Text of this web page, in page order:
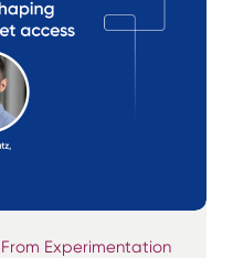
From Experimentation